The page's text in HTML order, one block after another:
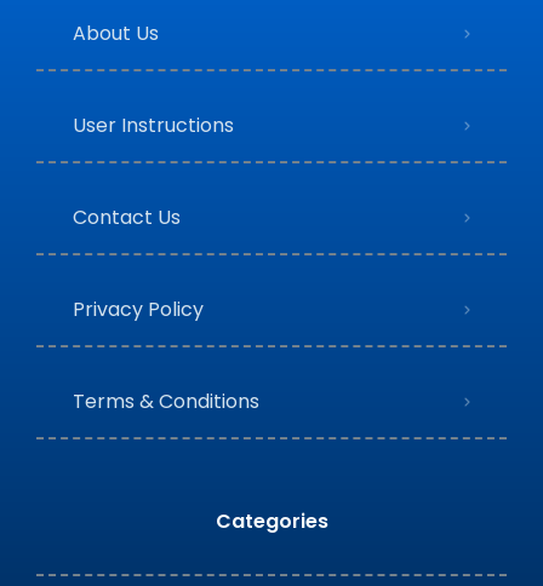
About Us
User Instructions
Contact Us
Privacy Policy
Terms & Conditions
Categories